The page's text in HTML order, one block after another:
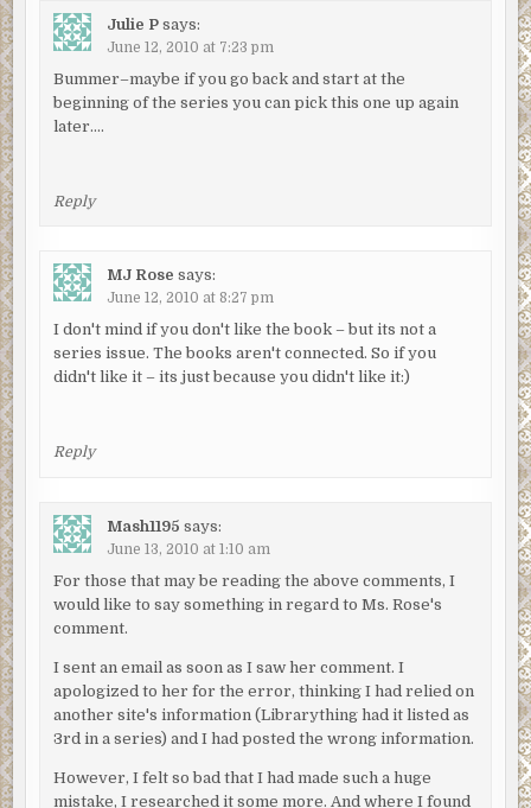
Julie P says:
June 12, 2010 at 7:23 pm
Bummer–maybe if you go back and start at the
beginning of the series you can pick this one up again
later….
Reply
MJ Rose says:
June 12, 2010 at 8:27 pm
I don't mind if you don't like the book – but its not a
series issue. The books aren't connected. So if you
didn't like it – its just because you didn't like it:)
Reply
Mash1195 says:
June 13, 2010 at 1:10 am
For those that may be reading the above comments, I
would like to say something in regard to Ms. Rose's
comment.
I sent an email as soon as I saw her comment. I
apologized to her for the error, thinking I had relied on
another site's information (Librarything had it listed as
3rd in a series) and I had posted the wrong information.
However, I felt so bad that I had made such a huge
mistake, I researched it some more. And where I found